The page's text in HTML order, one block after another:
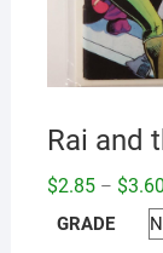
Rai and
$2.85 – $3.60
GRADE